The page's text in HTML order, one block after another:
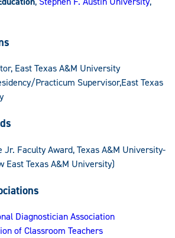
East Texas A&M University
Practicum Supervisor,East Texas
Jr. Faculty Award, Texas A&M University-
East Texas A&M University)
Diagnostician Association
of Classroom Teachers